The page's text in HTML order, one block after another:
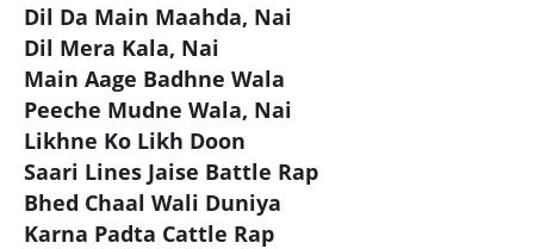
Dil Da Main Maahda, Nai
Dil Mera Kala, Nai
Main Aage Badhne Wala
Peeche Mudne Wala, Nai
Likhne Ko Likh Doon
Saari Lines Jaise Battle Rap
Bhed Chaal Wali Duniya
Karna Padta Cattle Rap